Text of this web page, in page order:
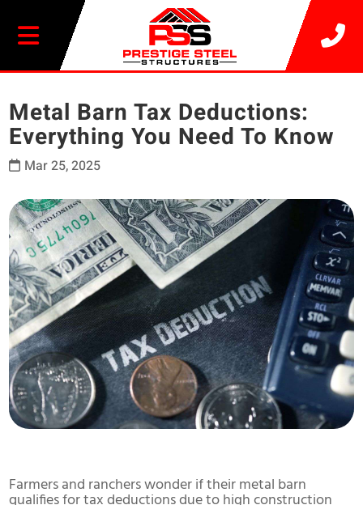
20% OFF SELECT BUILDINGS
Metal Barn Tax Deductions:
Everything You Need To Know
Mar 25, 2025
Farmers and ranchers wonder if their metal barn
qualifies for tax deductions due to high construction